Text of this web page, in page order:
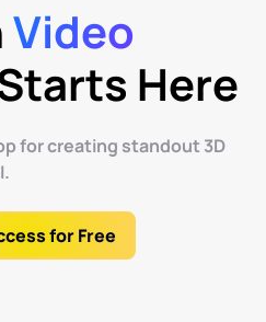
Video
Here
for creating standout 3D
for Free